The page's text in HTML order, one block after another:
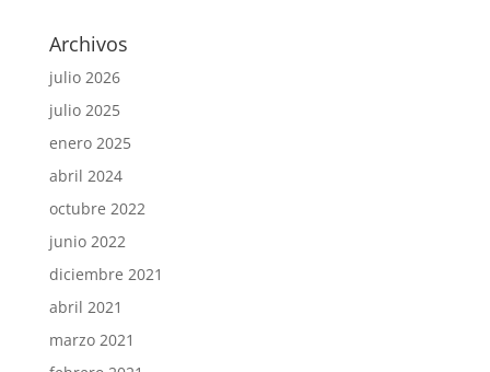
Archivos
julio 2026
julio 2025
enero 2025
abril 2024
octubre 2022
junio 2022
diciembre 2021
abril 2021
marzo 2021